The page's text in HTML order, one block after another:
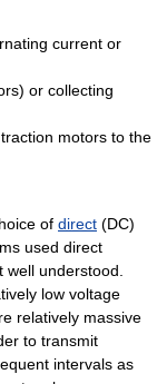
current or
or collecting
traction motors to the
of direct (DC)
used direct
understood.
low voltage
relatively massive
to transmit
intervals as